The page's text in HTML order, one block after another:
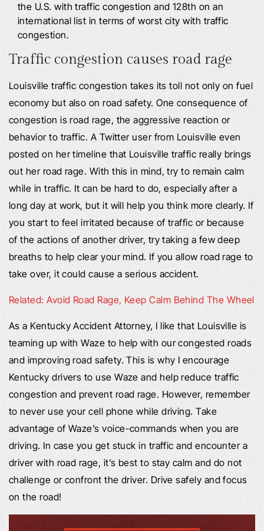
the U.S. with traffic congestion and 128th on an
international list in terms of worst city with traffic
congestion.
Traffic congestion causes road rage
Louisville traffic congestion takes its toll not only on fuel
economy but also on road safety. One consequence of
congestion is road rage, the aggressive reaction or
behavior to traffic. A Twitter user from Louisville even
posted on her timeline that Louisville traffic really brings
out her road rage. With this in mind, try to remain calm
while in traffic. It can be hard to do, especially after a
long day at work, but it will help you think more clearly. If
you start to feel irritated because of traffic or because
of the actions of another driver, try taking a few deep
breaths to help clear your mind. If you allow road rage to
take over, it could cause a serious accident.
Related: Avoid Road Rage, Keep Calm Behind The Wheel
As a Kentucky Accident Attorney, I like that Louisville is
teaming up with Waze to help with our congested roads
and improving road safety. This is why I encourage
Kentucky drivers to use Waze and help reduce traffic
congestion and prevent road rage. However, remember
to never use your cell phone while driving. Take
advantage of Waze’s voice-commands when you are
driving. In case you get stuck in traffic and encounter a
driver with road rage, it’s best to stay calm and do not
challenge or confront the driver. Drive safely and focus
on the road!